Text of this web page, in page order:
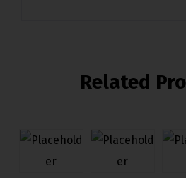
Related